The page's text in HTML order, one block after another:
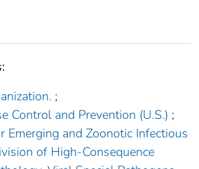
;
Control and Prevention (U.S.) ;
Emerging and Zoonotic Infectious
of High-Consequence